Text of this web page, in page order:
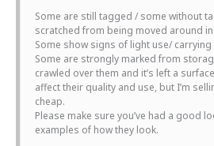
Some are still tagged / some without
scratched from being moved around
Some show signs of light use/ carrying
Some are strongly marked from
crawled over them and it’s left a
affect their quality and use, but I’m
cheap.
Please make sure you’ve had a good
examples of how they look.